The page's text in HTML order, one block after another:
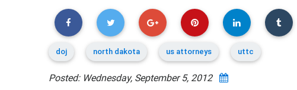
doj north dakota us attorneys uttc
Posted: Wednesday, September 5, 2012